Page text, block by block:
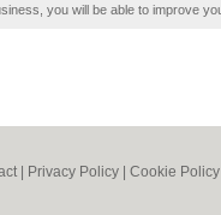
you will be able to improve
Privacy Policy Cookie Policy